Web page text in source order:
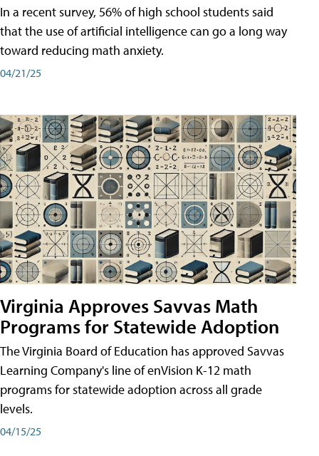
In a recent survey, 56% of high school students said
that the use of artificial intelligence can go a long way
toward reducing math anxiety.
04/21/25
Virginia Approves Savvas Math
Programs for Statewide Adoption
The Virginia Board of Education has approved Savvas
Learning Company's line of enVision K-12 math
programs for statewide adoption across all grade
levels.
04/15/25